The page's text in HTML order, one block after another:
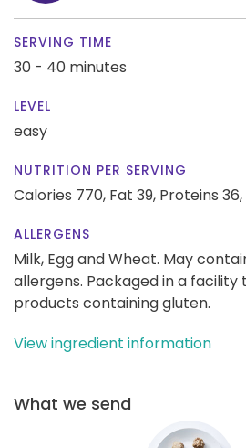
SERVING TIME
30 - 40 minutes
LEVEL
easy
NUTRITION PER SERVING
Calories 770, Fat 39, Proteins 36,
ALLERGENS
Milk, Egg and Wheat. May
allergens. Packaged in a
products containing gluten.
View ingredient information
What we send